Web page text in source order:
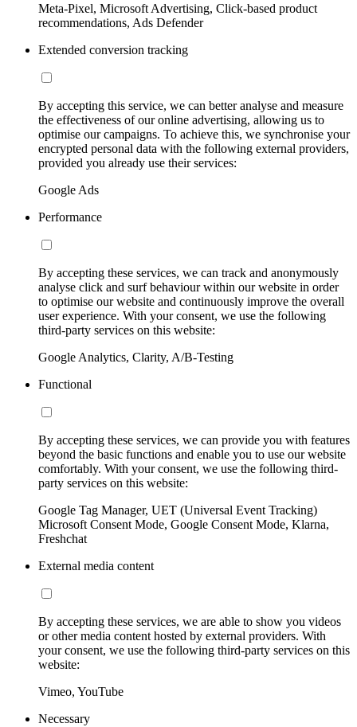
Meta-Pixel, Microsoft Advertising, Click-based product
recommendations, Ads Defender
Extended conversion tracking
By accepting this service, we can better analyse and measure
the effectiveness of our online advertising, allowing us to
optimise our campaigns. To achieve this, we synchronise your
encrypted personal data with the following external providers,
provided you already use their services:
Google Ads
Performance
By accepting these services, we can track and anonymously
analyse click and surf behaviour within our website in order
to optimise our website and continuously improve the overall
user experience. With your consent, we use the following
third-party services on this website:
Google Analytics, Clarity, A/B-Testing
Functional
By accepting these services, we can provide you with features
beyond the basic functions and enable you to use our website
comfortably. With your consent, we use the following third-
party services on this website:
Google Tag Manager, UET (Universal Event Tracking)
Microsoft Consent Mode, Google Consent Mode, Klarna,
Freshchat
External media content
By accepting these services, we are able to show you videos
or other media content hosted by external providers. With
your consent, we use the following third-party services on this
website:
Vimeo, YouTube
Necessary